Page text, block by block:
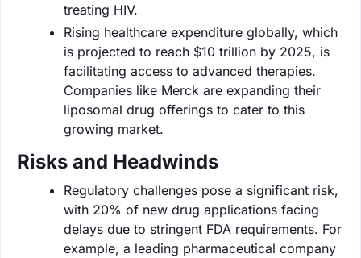
treating HIV.
Rising healthcare expenditure globally, which
is projected to reach $10 trillion by 2025, is
facilitating access to advanced therapies.
Companies like Merck are expanding their
liposomal drug offerings to cater to this
growing market.
Risks and Headwinds
Regulatory challenges pose a significant risk,
with 20% of new drug applications facing
delays due to stringent FDA requirements. For
example, a leading pharmaceutical company